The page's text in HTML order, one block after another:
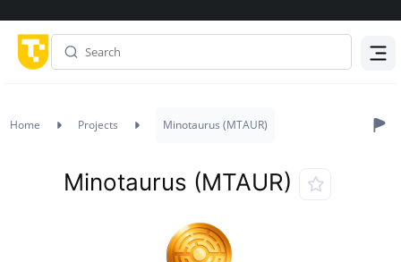
Home Projects Minotaurus (MTAUR)
Minotaurus (MTAUR)